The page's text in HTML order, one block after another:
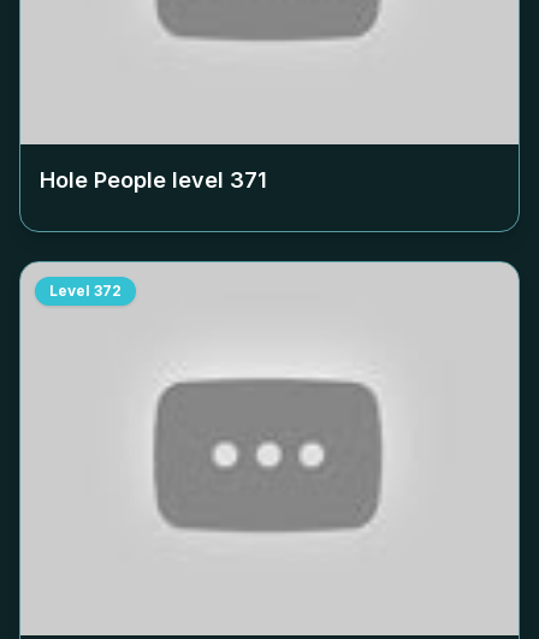
Hole People level 371
Level 372